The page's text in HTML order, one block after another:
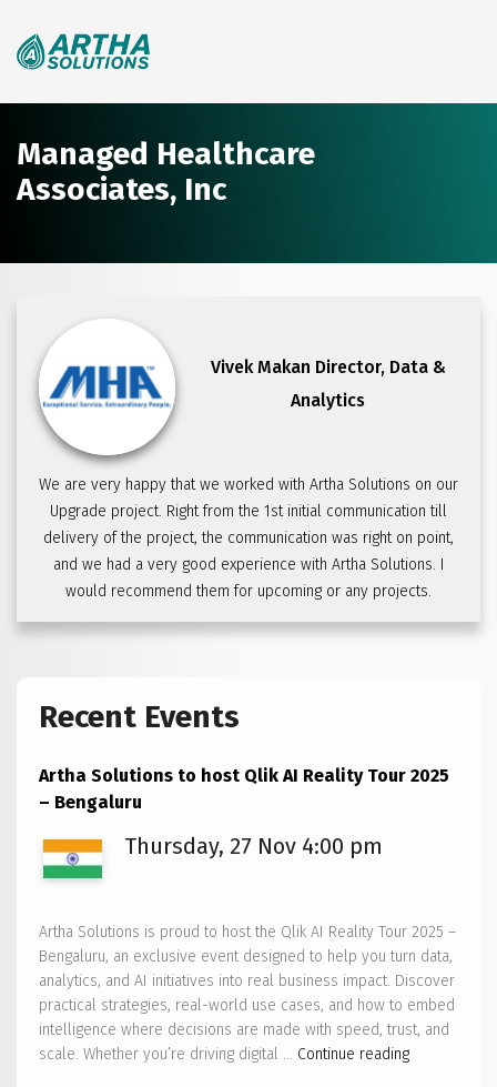
Managed Healthcare
Associates, Inc
Vivek Makan Director, Data &
Analytics
We are very happy that we worked with Artha Solutions on our
Upgrade project. Right from the 1st initial communication till
delivery of the project, the communication was right on point,
and we had a very good experience with Artha Solutions. I
would recommend them for upcoming or any projects.
Recent Events
Artha Solutions to host Qlik AI Reality Tour 2025
– Bengaluru
Thursday, 27 Nov 4:00 pm
Artha Solutions is proud to host the Qlik AI Reality Tour 2025 –
Bengaluru, an exclusive event designed to help you turn data,
analytics, and AI initiatives into real business impact. Discover
practical strategies, real-world use cases, and how to embed
intelligence where decisions are made with speed, trust, and
scale. Whether you’re driving digital … Continue readingArtha